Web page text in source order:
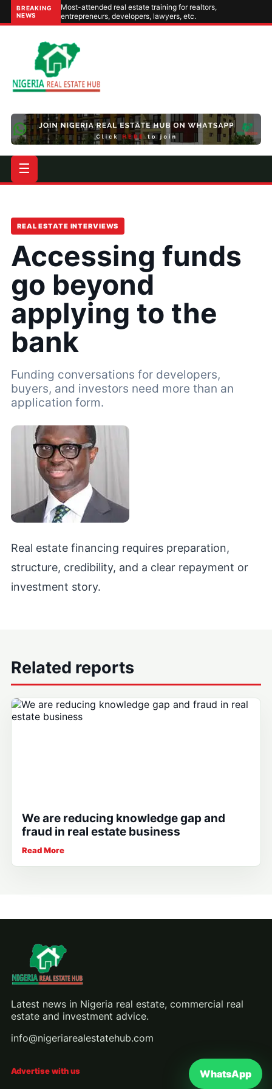
BREAKING
NEWS
Most-attended real estate training for realtors,
entrepreneurs, developers, lawyers, etc.
☰
REAL ESTATE INTERVIEWS
Accessing funds
go beyond
applying to the
bank
Funding conversations for developers,
buyers, and investors need more than an
application form.
Real estate financing requires preparation,
structure, credibility, and a clear repayment or
investment story.
Related reports
We are reducing knowledge gap and
fraud in real estate business
Read More
Latest news in Nigeria real estate, commercial real
estate and investment advice.
info@nigeriarealestatehub.com
Advertise with us WhatsApp